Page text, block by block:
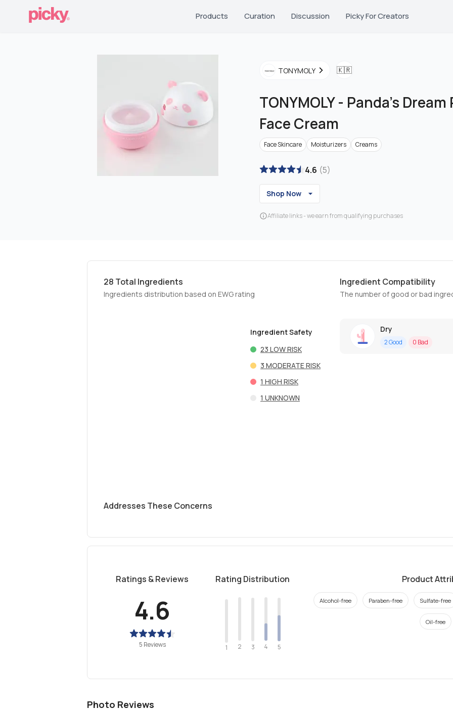
Products Curation Discussion Picky For Creators
TONYMOLY 🇰🇷
TONYMOLY- Panda's
Face Cream
Face Skincare Moisturizers Creams
4.6 (5)
Shop Now
Affiliate links - we earn from qualifying purchases
28 Total Ingredients
Ingredients distribution based on EWG rating
Ingredient Safety
23 LOW RISK
3 MODERATE RISK
1 HIGH RISK
1 UNKNOWN
Ingredient Compatibility
The number of good or bad
Dry
2Good 0 Bad
Addresses These Concerns
Ratings & Reviews
4.6
5 Reviews
Rating Distribution
1 2 3 4 5
Product
Alcohol-free Paraben-free Sulfate-free
Oil-free
Photo Reviews